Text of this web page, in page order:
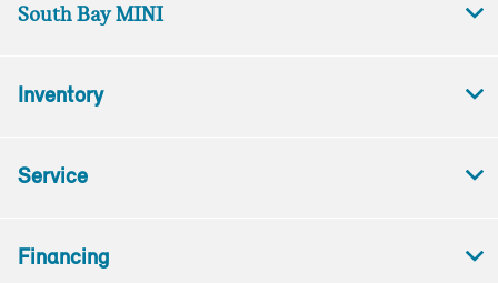
South Bay MINI
Inventory
Service
Financing